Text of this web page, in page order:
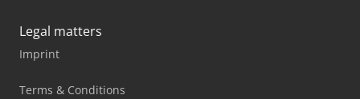
Legal matters
Imprint
Terms & Conditions